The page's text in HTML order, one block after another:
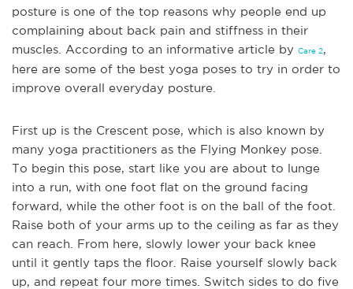
posture is one of the top reasons why people end up
complaining about back pain and stiffness in their
muscles. According to an informative article by Care 2,
here are some of the best yoga poses to try in order to
improve overall everyday posture.
First up is the Crescent pose, which is also known by
many yoga practitioners as the Flying Monkey pose.
To begin this pose, start like you are about to lunge
into a run, with one foot flat on the ground facing
forward, while the other foot is on the ball of the foot.
Raise both of your arms up to the ceiling as far as they
can reach. From here, slowly lower your back knee
until it gently taps the floor. Raise yourself slowly back
up, and repeat four more times. Switch sides to do five